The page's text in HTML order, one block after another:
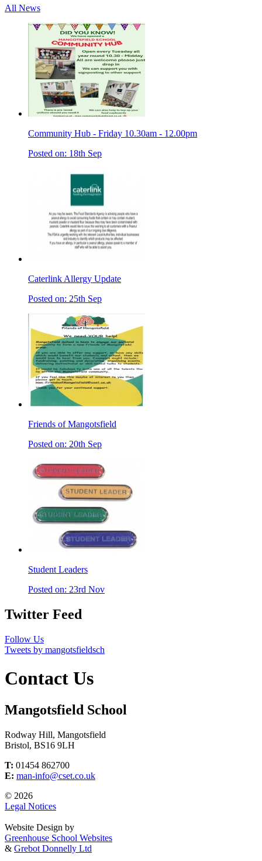
All News
Community Hub - Friday 10.30am - 12.00pm
Posted on: 18th Sep
Caterlink Allergy Update
Posted on: 25th Sep
Friends of Mangotsfield
Posted on: 20th Sep
Student Leaders
Posted on: 23rd Nov
Twitter Feed
Follow Us
Tweets by mangotsfieldsch
Contact Us
Mangotsfield School
Rodway Hill, Mangotsfield
Bristol, BS16 9LH
T: 01454 862700
E: man-info@cset.co.uk
© 2026
Legal Notices
Website Design by
Greenhouse School Websites
& Grebot Donnelly Ltd